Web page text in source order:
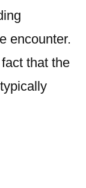
encounter.
that the